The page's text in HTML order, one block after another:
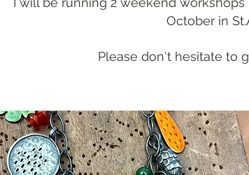
October in
Please don't hesitate to